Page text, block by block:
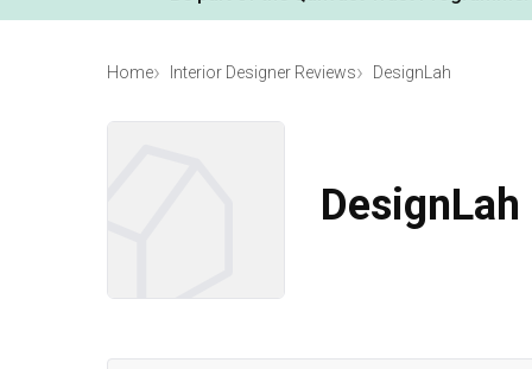
Home Interior Designer Reviews DesignLah
DesignLah